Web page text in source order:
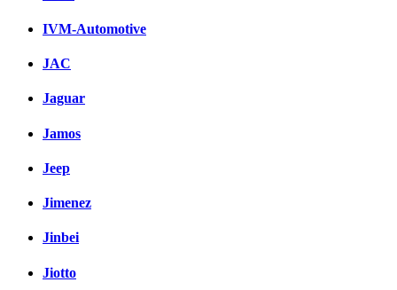
IVM-Automotive
JAC
Jaguar
Jamos
Jeep
Jimenez
Jinbei
Jiotto